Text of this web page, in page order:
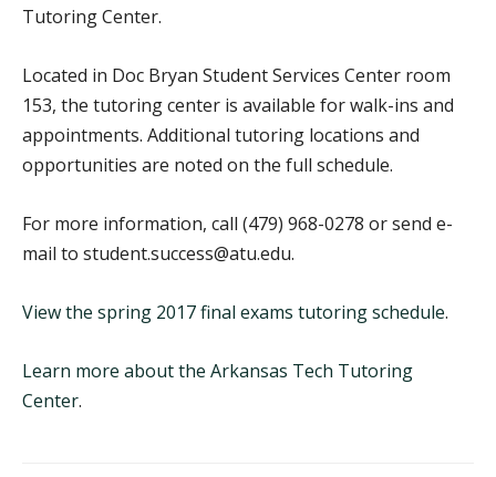
Tutoring Center.
Located in Doc Bryan Student Services Center room
153, the tutoring center is available for walk-ins and
appointments. Additional tutoring locations and
opportunities are noted on the full schedule.
For more information, call (479) 968-0278 or send e-
mail to student.success@atu.edu.
View the spring 2017 final exams tutoring schedule.
Learn more about the Arkansas Tech Tutoring
Center.